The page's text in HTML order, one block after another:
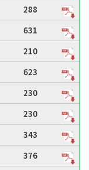
288
631
210
623
230
230
343
376